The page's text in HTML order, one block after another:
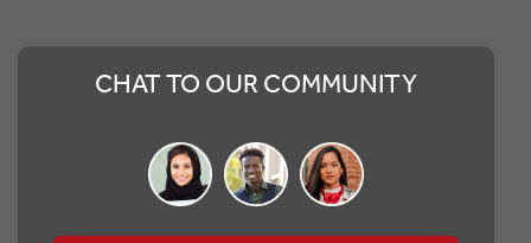
CHAT TO OUR COMMUNITY